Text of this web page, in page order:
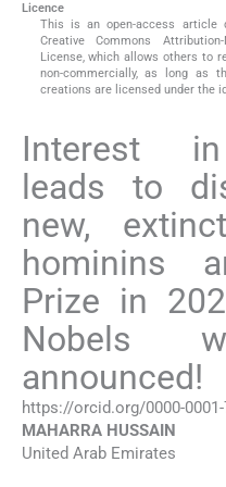
Licence
This is an open-access
Creative Commons
License, which allows others to
non-commercially, as long as
creations are licensed under the
Interest
leads to
new,
hominins
Prize in
Nobels
announced!
https://orcid.org/0000-0001-
MAHARRA HUSSAIN
United Arab Emirates